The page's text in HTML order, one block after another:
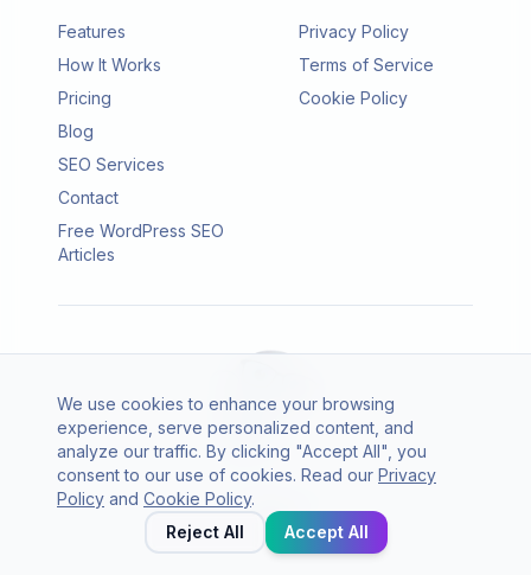
Features
How It Works
Pricing
Blog
SEO Services
Contact
Free WordPress SEO
Articles
Privacy Policy
Terms of Service
Cookie Policy
© 2026 SEO Agento. All rights reserved.
Twitter
LinkedIn
We use cookies to enhance your browsing
experience, serve personalized content, and
analyze our traffic. By clicking "Accept All", you
consent to our use of cookies. Read our Privacy
Policy and Cookie Policy.
Reject All
Accept All